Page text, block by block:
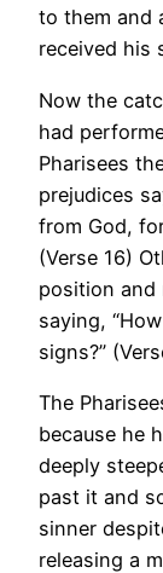
to them and
received his
Now the
had
Pharisees
prejudices
from God,
(Verse 16)
position and
saying,
signs?”
The
because he
deeply
past it and
sinner
releasing a